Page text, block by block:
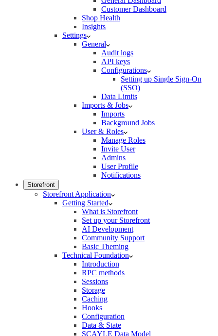
Customer Dashboard
Shop Health
Insights
Settings
General
Audit logs
API keys
Configurations
Setting up Single Sign-On
(SSO)
Data Limits
Imports & Jobs
Imports
Background Jobs
User & Roles
Manage Roles
Invite User
Admins
User Profile
Notifications
Storefront
Storefront Application
Getting Started
What is Storefront
Set up your Storefront
AI Development
Community Support
Basic Theming
Technical Foundation
Introduction
RPC methods
Sessions
Storage
Caching
Hooks
Configuration
Data & State
SCAYLE Data Model